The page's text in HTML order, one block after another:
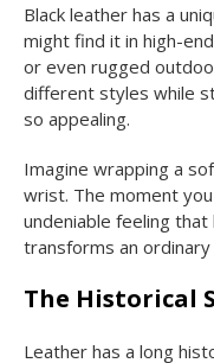
Black leather has a
might find it in high-
or even rugged
different styles while
so appealing.
Imagine wrapping a
wrist. The moment
undeniable feeling
transforms an
The Historical
Leather has a long